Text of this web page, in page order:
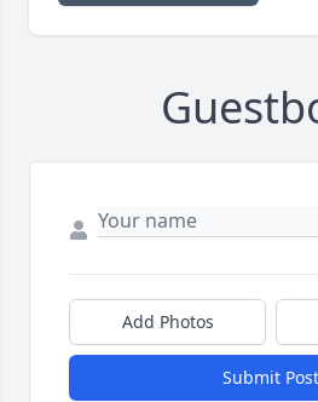
Add Photos
Submit Post